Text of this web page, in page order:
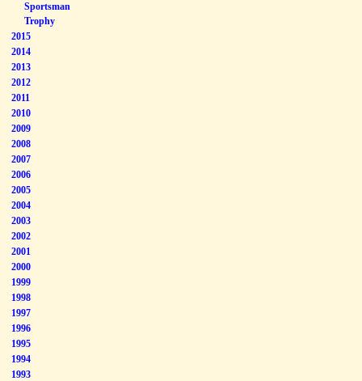
Sportsman
Trophy
2015
2014
2013
2012
2011
2010
2009
2008
2007
2006
2005
2004
2003
2002
2001
2000
1999
1998
1997
1996
1995
1994
1993